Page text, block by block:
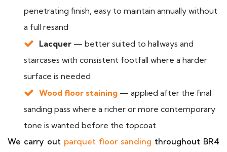
penetrating finish, easy to maintain annually without
a full resand
Lacquer — better suited to hallways and
staircases with consistent footfall where a harder
surface is needed
Wood floor staining — applied after the final
sanding pass where a richer or more contemporary
tone is wanted before the topcoat
We carry out parquet floor sanding throughout BR4